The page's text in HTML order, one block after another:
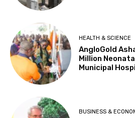
HEALTH & SCIENCE
AngloGold
Million
Municipal
BUSINESS &